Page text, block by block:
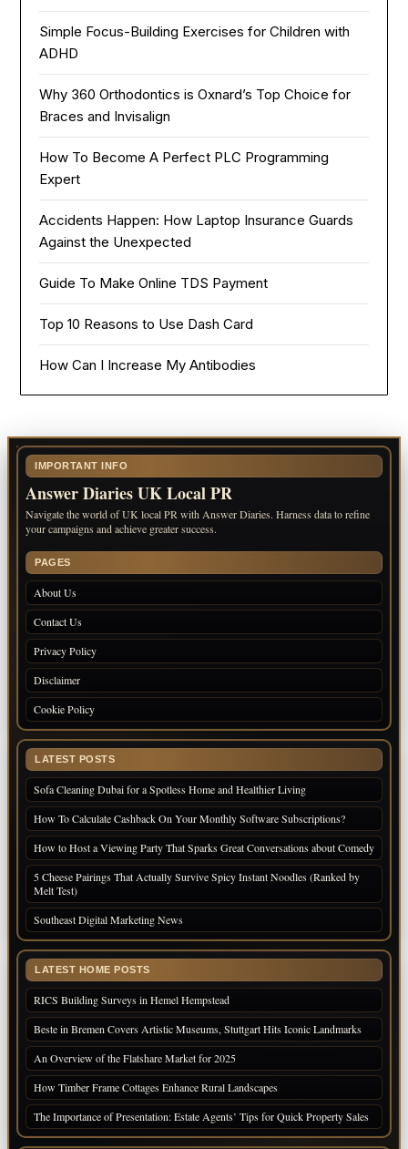
Simple Focus-Building Exercises for Children with
ADHD
Why 360 Orthodontics is Oxnard’s Top Choice for
Braces and Invisalign
How To Become A Perfect PLC Programming
Expert
Accidents Happen: How Laptop Insurance Guards
Against the Unexpected
Guide To Make Online TDS Payment
Top 10 Reasons to Use Dash Card
How Can I Increase My Antibodies
IMPORTANT INFO
Answer Diaries UK Local PR
Navigate the world of UK local PR with Answer Diaries. Harness data to refine
your campaigns and achieve greater success.
PAGES
About Us
Contact Us
Privacy Policy
Disclaimer
Cookie Policy
LATEST POSTS
Sofa Cleaning Dubai for a Spotless Home and Healthier Living
How To Calculate Cashback On Your Monthly Software Subscriptions?
How to Host a Viewing Party That Sparks Great Conversations about Comedy
5 Cheese Pairings That Actually Survive Spicy Instant Noodles (Ranked by
Melt Test)
Southeast Digital Marketing News
LATEST HOME POSTS
RICS Building Surveys in Hemel Hempstead
Beste in Bremen Covers Artistic Museums, Stuttgart Hits Iconic Landmarks
An Overview of the Flatshare Market for 2025
How Timber Frame Cottages Enhance Rural Landscapes
The Importance of Presentation: Estate Agents’ Tips for Quick Property Sales